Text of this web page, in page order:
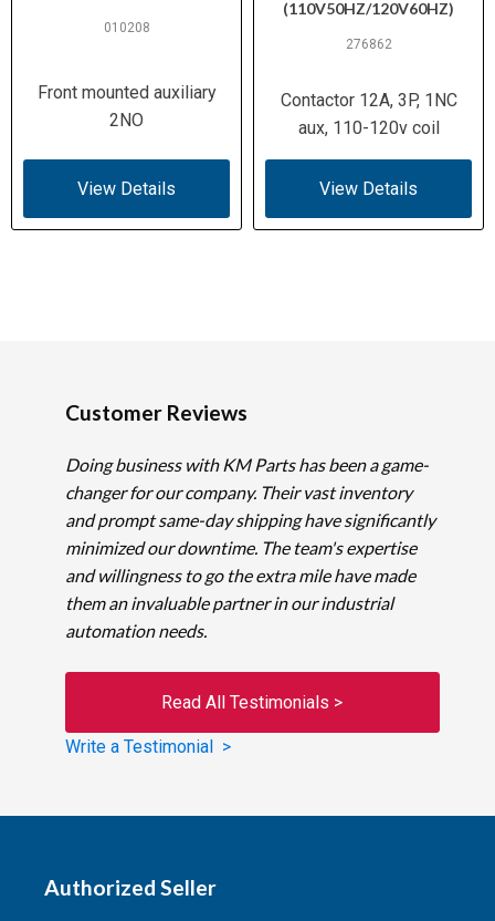
010208
Front mounted auxiliary
2NO
View Details
(110V50HZ/120V60HZ)
276862
Contactor 12A, 3P, 1NC
aux, 110-120v coil
View Details
Customer Reviews
Doing business with KM Parts has been a game-
changer for our company. Their vast inventory
and prompt same-day shipping have significantly
minimized our downtime. The team's expertise
and willingness to go the extra mile have made
them an invaluable partner in our industrial
automation needs.
Read All Testimonials >
Write a Testimonial >
Authorized Seller